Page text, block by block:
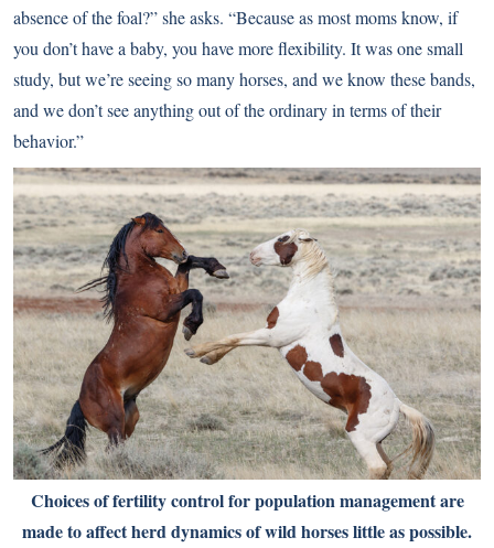
absence of the foal?” she asks. “Because as most moms know, if
you don’t have a baby, you have more flexibility. It was one small
study, but we’re seeing so many horses, and we know these bands,
and we don’t see anything out of the ordinary in terms of their
behavior.”
Choices of fertility control for population management are
made to affect herd dynamics of wild horses little as possible.